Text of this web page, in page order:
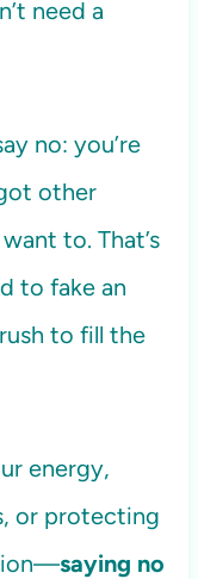
need a
no: you’re
other
to. That’s
to fake an
to fill the
energy,
or protecting
saying no